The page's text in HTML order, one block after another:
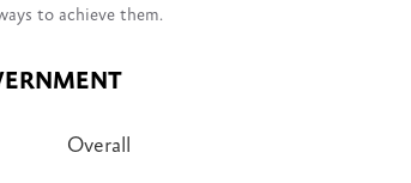
to achieve them.
Overall